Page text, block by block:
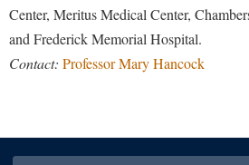
Center, Meritus Medical Center,
and Frederick Memorial Hospital.
Contact: Professor Mary Hancock